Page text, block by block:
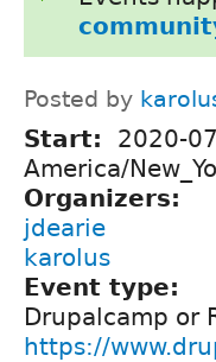
Posted by
Start: 2020-
America/
Organizers:
jdearie
karolus
Event type:
Drupalcamp or
https://